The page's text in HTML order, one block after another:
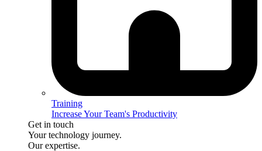
Training
Increase Your Team's Productivity
Get in touch
Your technology journey.
Our expertise.